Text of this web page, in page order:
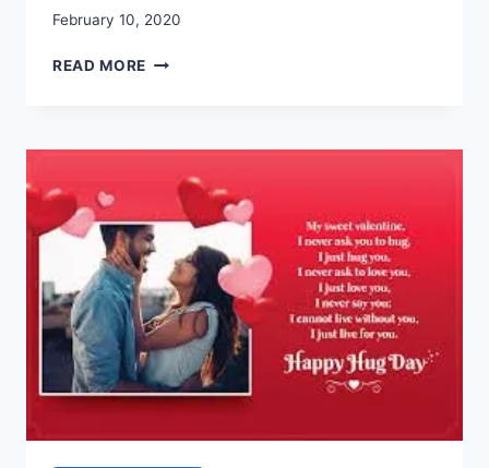
February 10, 2020
READ MORE HAPPY
PICTURES,
GREETINGS,
WALLPAPERS
FOR
WHATSAPP,
FACEBOOK
&
INSTAGRAM